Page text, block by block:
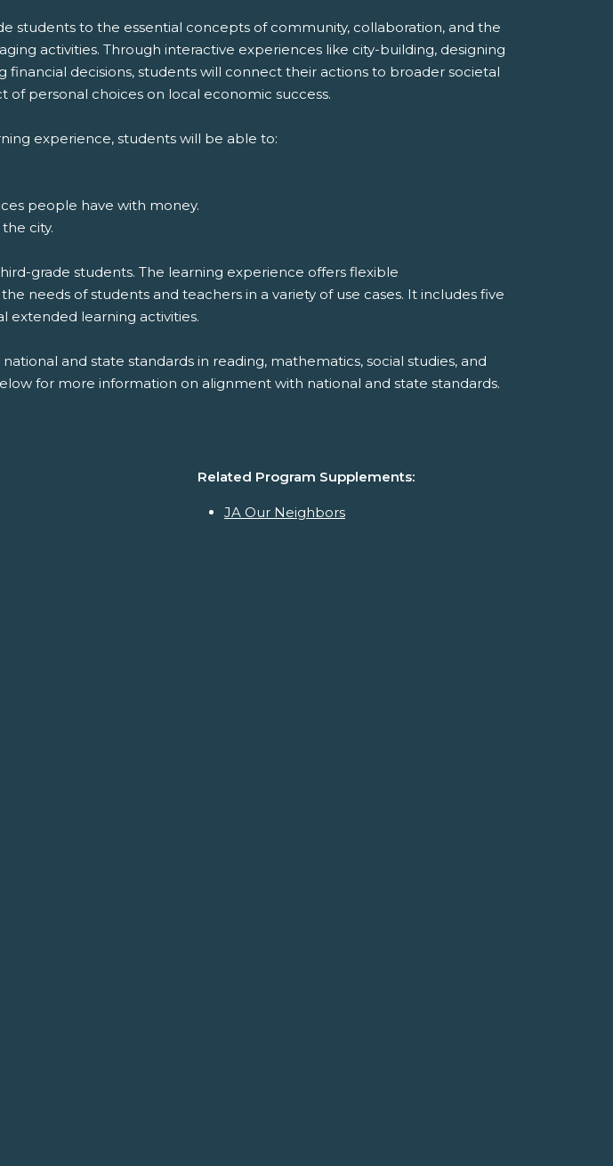
students to the essential concepts of community, collaboration, and the
activities. Through interactive experiences like city-building, designing
financial decisions, students will connect their actions to broader societal
personal choices on local economic success.
experience, students will be able to:
people have with money.
city.
grade students. The learning experience offers flexible
needs of students and teachers in a variety of use cases. It includes five
extended learning activities.
and state standards in reading, mathematics, social studies, and
for more information on alignment with national and state standards.
Related Program Supplements:
JA Our Neighbors